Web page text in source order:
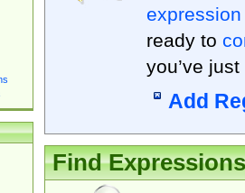
expression
ready to
you’ve
Add
Find Expressions